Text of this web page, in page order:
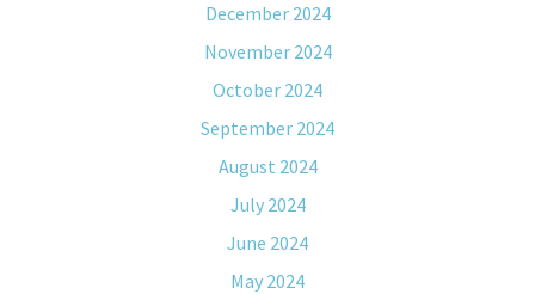
December 2024
November 2024
October 2024
September 2024
August 2024
July 2024
June 2024
May 2024